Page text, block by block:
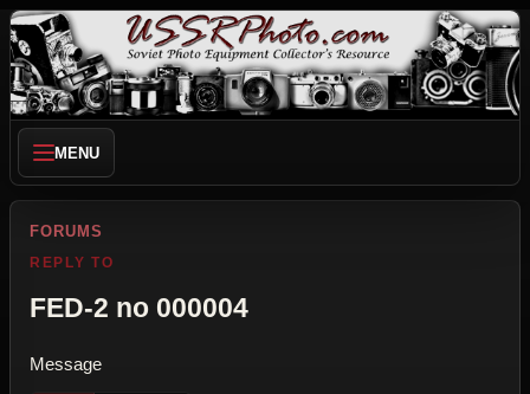
MENU
FORUMS
REPLY TO
FED-2 no 000004
Message